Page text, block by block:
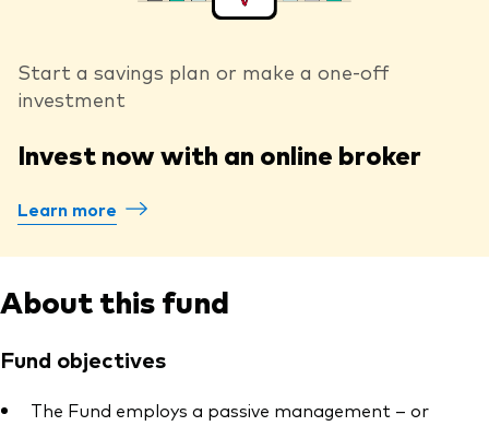
Start a savings plan or make a one-off
investment
Invest now with an online broker
Learn more
About this fund
Fund objectives
The Fund employs a passive management – or